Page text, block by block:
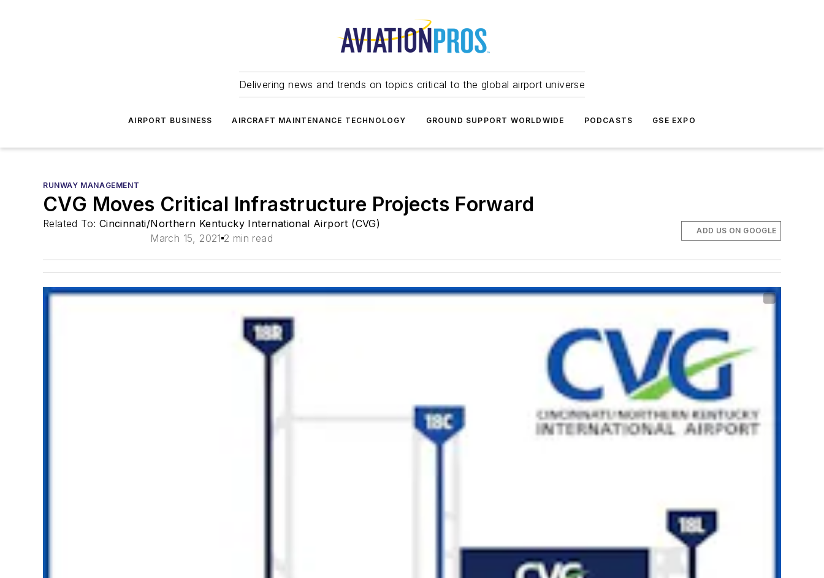
Delivering news and trends on topics critical to the global airport universe
AIRPORT BUSINESS AIRCRAFT MAINTENANCE TECHNOLOGY GROUND SUPPORT WORLDWIDE PODCASTS GSE EXPO
RUNWAY MANAGEMENT
CVG Moves Critical Infrastructure Projects Forward
Related To: Cincinnati/Northern Kentucky International Airport (CVG)
March 15, 2021 2 min read
ADD US ON GOOGLE